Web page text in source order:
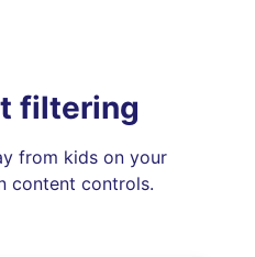
filtering
from kids on your
content controls.